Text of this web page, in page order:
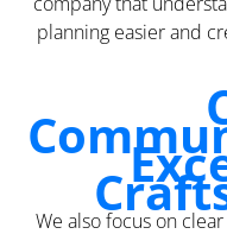
planning easier and
We also focus on